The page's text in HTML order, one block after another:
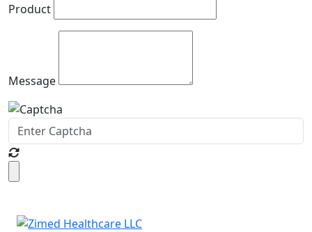
Product
Message